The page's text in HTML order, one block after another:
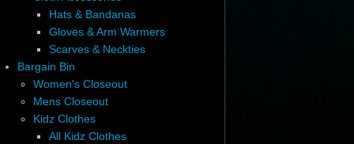
Hats & Bandanas
Gloves & Arm Warmers
Scarves & Neckties
Bargain Bin
Women's Closeout
Mens Closeout
Kidz Clothes
All Kidz Clothes